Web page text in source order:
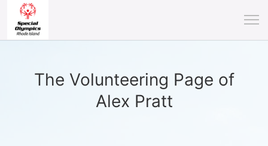
The Volunteering Page of
Alex Pratt